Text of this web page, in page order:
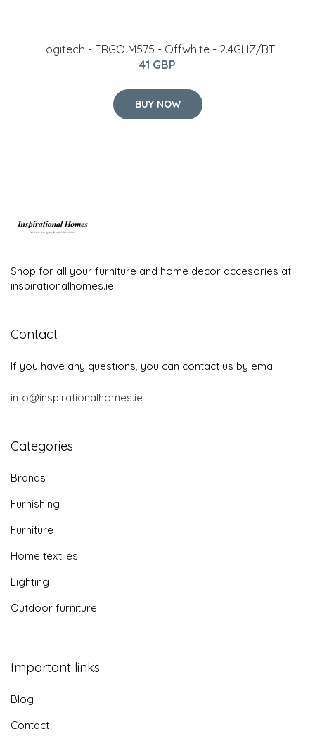
Logitech - ERGO M575 - Offwhite - 2.4GHZ/BT
41 GBP
BUY NOW
Shop for all your furniture and home decor accesories at
inspirationalhomes.ie
Contact
If you have any questions, you can contact us by email:
info@inspirationalhomes.ie
Categories
Brands
Furnishing
Furniture
Home textiles
Lighting
Outdoor furniture
Important links
Blog
Contact